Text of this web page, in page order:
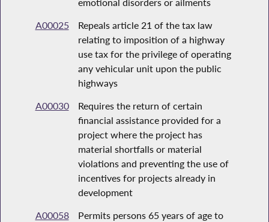
A00025
Repeals article 21 of the tax law
relating to imposition of a highway
use tax for the privilege of operating
any vehicular unit upon the public
highways
A00030
Requires the return of certain
financial assistance provided for a
project where the project has
material shortfalls or material
violations and preventing the use of
incentives for projects already in
development
A00058
Permits persons 65 years of age to